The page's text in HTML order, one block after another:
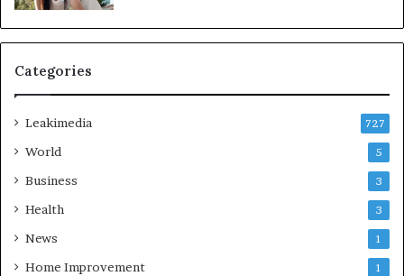
Categories
Leakimedia 727
World 5
Business 3
Health 3
News 1
Home Improvement 1